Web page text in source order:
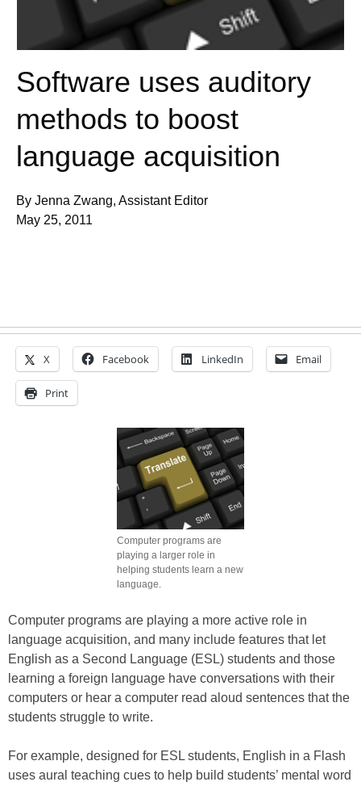
Software uses auditory
methods to boost
language acquisition
By Jenna Zwang, Assistant Editor
May 25, 2011
X Facebook LinkedIn Email
Print
Computer programs are
playing a larger role in
helping students learn a new
language.
Computer programs are playing a more active role in
language acquisition, and many include features that let
English as a Second Language (ESL) students and those
learning a foreign language have conversations with their
computers or hear a computer read aloud sentences that the
students struggle to write.
For example, designed for ESL students, English in a Flash
uses aural teaching cues to help build students’ mental word